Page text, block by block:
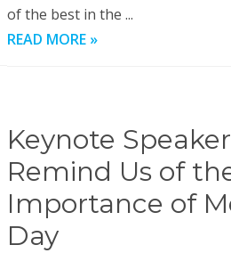
of the best in the ...
READ MORE »
Keynote
Remind Us of
Importance of
Day